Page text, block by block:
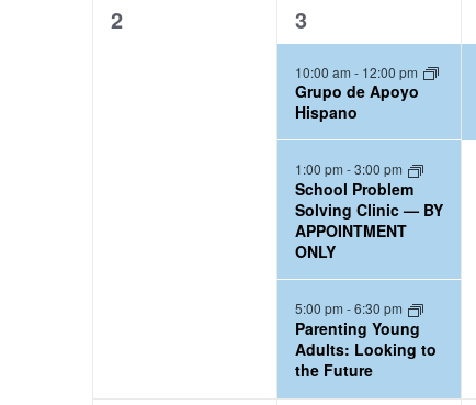
0
2
3
e
v
e
n
t
s
,
3
10:00 am - 12:00 pm
Grupo de Apoyo
Hispano
1:00 pm -3:00 pm
School Problem
Solving Clinic — BY
APPOINTMENT
ONLY
5:00 pm -6:30 pm
Parenting Young
Adults: Looking to
the Future